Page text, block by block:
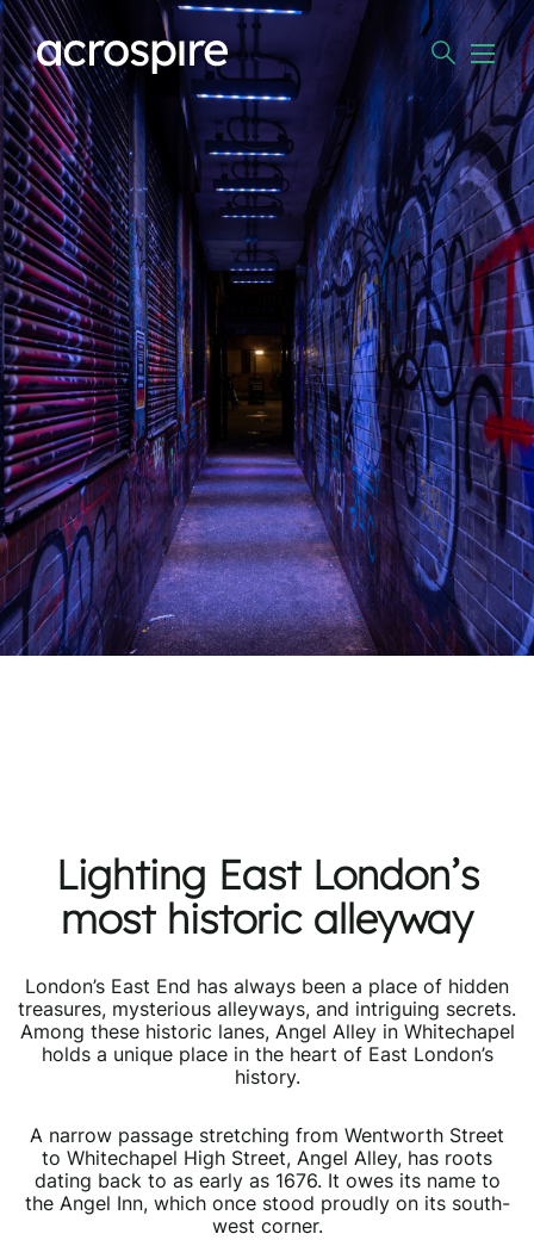
Lighting East London’s
most historic alleyway
London’s East End has always been a place of hidden
treasures, mysterious alleyways, and intriguing secrets.
Among these historic lanes, Angel Alley in Whitechapel
holds a unique place in the heart of East London’s
history.
A narrow passage stretching from Wentworth Street
to Whitechapel High Street, Angel Alley, has roots
dating back to as early as 1676. It owes its name to
the Angel Inn, which once stood proudly on its south-
west corner.